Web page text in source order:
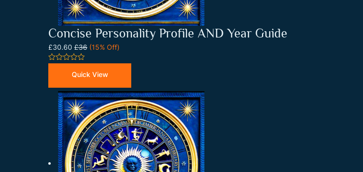
Concise Personality Profile AND Year Guide
£30.60 £36 (15% Off)
5
Quick View